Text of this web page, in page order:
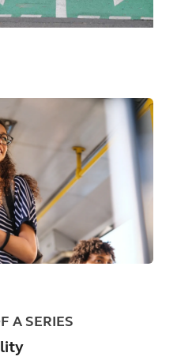
A SERIES